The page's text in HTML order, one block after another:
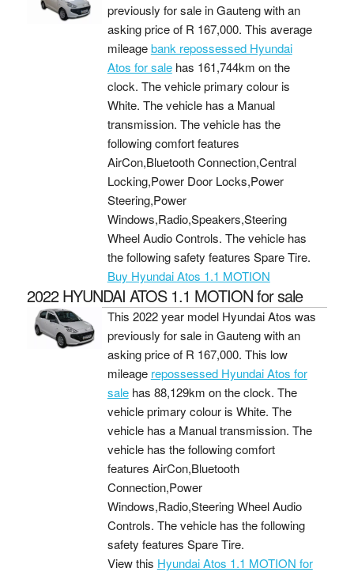
previously for sale in Gauteng with an
asking price of R 167,000. This average
mileagebank repossessed Hyundai
Atos for salehas 161,744km on the
clock. The vehicle primary colour is
White. The vehicle has a Manual
transmission. The vehicle has the
following comfort features
AirCon,Bluetooth Connection,Central
Locking,Power Door Locks,Power
Steering,Power
Windows,Radio,Speakers,Steering
Wheel Audio Controls. The vehicle has
the following safety features Spare Tire.
Buy Hyundai Atos 1.1 MOTION
2022 HYUNDAI ATOS 1.1 MOTION for sale
This 2022 year model Hyundai Atos was
previously for sale in Gauteng with an
asking price of R 167,000. This low
mileage repossessed Hyundai Atos for
salehas 88,129km on the clock. The
vehicle primary colour is White. The
vehicle has a Manual transmission. The
vehicle has the following comfort
features AirCon,Bluetooth
Connection,Power
Windows,Radio,Steering Wheel Audio
Controls. The vehicle has the following
safety features Spare Tire.
View this Hyundai Atos 1.1 MOTION for